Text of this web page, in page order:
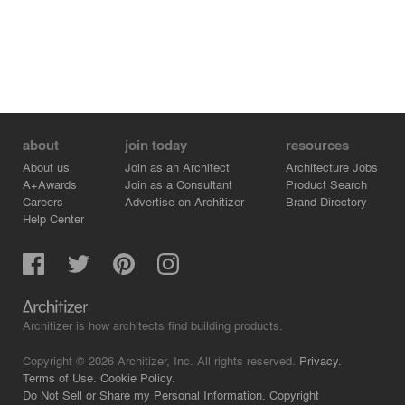
about
About us
A+Awards
Careers
Help Center
join today
Join as an Architect
Join as a Consultant
Advertise on Architizer
resources
Architecture Jobs
Product Search
Brand Directory
Architizer is how architects find building products.
Copyright © 2026 Architizer, Inc. All rights reserved. Privacy.
Terms of Use. Cookie Policy.
Do Not Sell or Share my Personal Information. Copyright